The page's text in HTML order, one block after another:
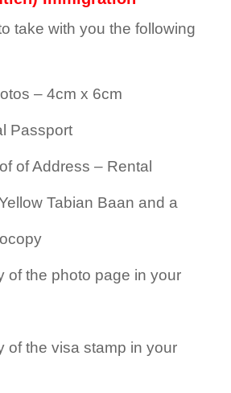
take with you the following
– 4cm x 6cm
Passport
of Address – Rental
Tabian Baan and a
of the photo page in your
of the visa stamp in your